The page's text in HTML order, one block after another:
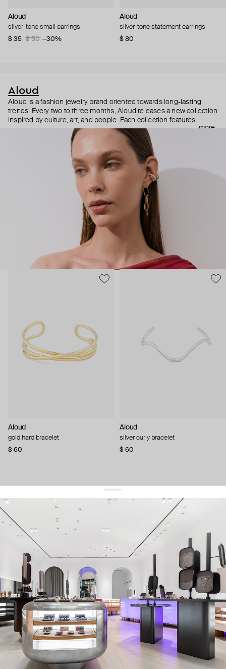
Aloud
silver-tone small earrings
$ 35
$ 50 −30%
Aloud
silver-tone statement earrings
$ 80
Aloud
Aloud is a fashion jewelry brand oriented towards long-lasting
trends. Every two to three months, Aloud releases a new collection
inspired by culture, art, and people. Each collection features
noticeable statement pieces that perfectly match Aloud’s basic
reminds you to listen to your inner voice and express your inner
world through jewelry.
more
Aloud
gold hard bracelet
$ 60
Aloud
silver curly bracelet
$ 60
get 10% offyour first order and keep pace with the trends
sign up
By signing up you agree to our terms of service and our privacy policy.
about us
press
contacts
shipping
stores
jewelry care
returns
warranty
terms and conditions
privacy policy